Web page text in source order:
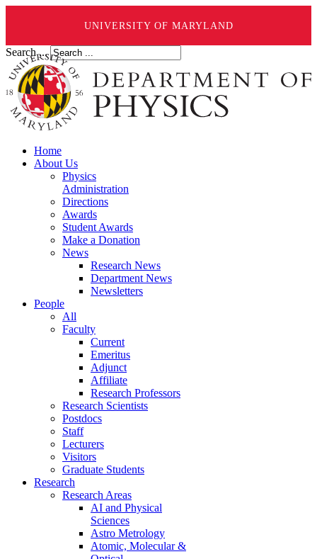
UNIVERSITY OF MARYLAND
Search ...
Home
About Us
Physics
Administration
Directions
Awards
Student Awards
Make a Donation
News
Research News
Department News
Newsletters
People
All
Faculty
Current
Emeritus
Adjunct
Affiliate
Research Professors
Research Scientists
Postdocs
Staff
Lecturers
Visitors
Graduate Students
Research
Research Areas
AI and Physical
Sciences
Astro Metrology
Atomic, Molecular &